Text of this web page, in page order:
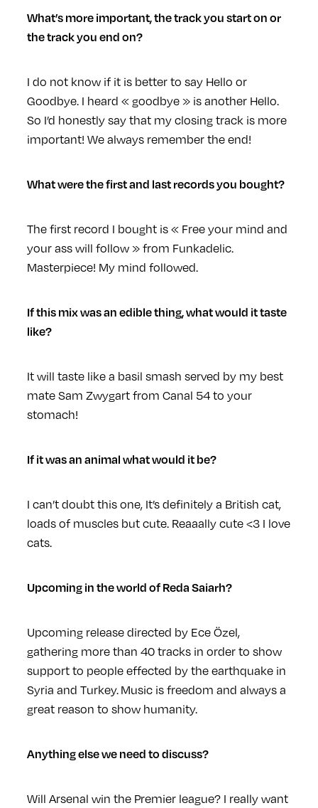
What’s more important, the track you start on or
the track you end on?
I do not know if it is better to say Hello or
Goodbye. I heard « goodbye » is another Hello.
So I’d honestly say that my closing track is more
important! We always remember the end!
What were the first and last records you bought?
The first record I bought is « Free your mind and
your ass will follow » from Funkadelic.
Masterpiece! My mind followed.
If this mix was an edible thing, what would it taste
like?
It will taste like a basil smash served by my best
mate Sam Zwygart from Canal 54 to your
stomach!
If it was an animal what would it be?
I can’t doubt this one, It’s definitely a British cat,
loads of muscles but cute. Reaaally cute <3 I love
cats.
Upcoming in the world of Reda Saiarh?
Upcoming release directed by Ece Özel,
gathering more than 40 tracks in order to show
support to people effected by the earthquake in
Syria and Turkey. Music is freedom and always a
great reason to show humanity.
Anything else we need to discuss?
Will Arsenal win the Premier league? I really want